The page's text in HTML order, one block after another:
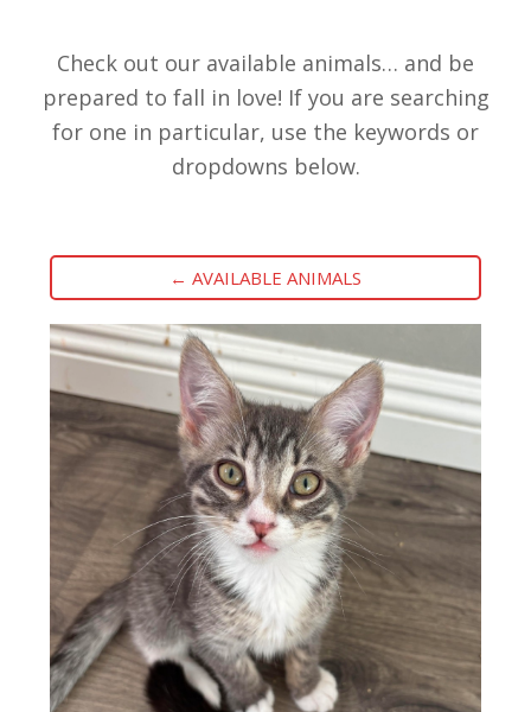
Check out our available animals… and be
prepared to fall in love! If you are searching
for one in particular, use the keywords or
dropdowns below.
← AVAILABLE ANIMALS